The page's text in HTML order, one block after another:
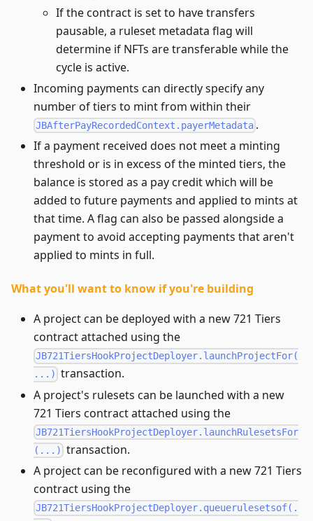
If the contract is set to have transfers
pausable, a ruleset metadata flag will
determine if NFTs are transferable while the
cycle is active.
Incoming payments can directly specify any
number of tiers to mint from within their
JBAfterPayRecordedContext.payerMetadata .
If a payment received does not meet a minting
threshold or is in excess of the minted tiers, the
balance is stored as a pay credit which will be
added to future payments and applied to mints at
that time. A flag can also be passed alongside a
payment to avoid accepting payments that aren't
applied to mints in full.
What you'll want to know if you're building
A project can be deployed with a new 721 Tiers
contract attached using the
JB721TiersHookProjectDeployer.launchProjectFor(
...) transaction.
A project's rulesets can be launched with a new
721 Tiers contract attached using the
JB721TiersHookProjectDeployer.launchRulesetsFor
(...) transaction.
A project can be reconfigured with a new 721 Tiers
contract using the
JB721TiersHookProjectDeployer.queuerulesetsof(.